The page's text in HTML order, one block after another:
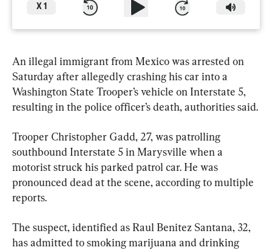
X 1
An illegal immigrant from Mexico was arrested on
Saturday after allegedly crashing his car into a
Washington State Trooper’s vehicle on Interstate 5,
resulting in the police officer’s death, authorities said.
Trooper Christopher Gadd, 27, was patrolling
southbound Interstate 5 in Marysville when a
motorist struck his parked patrol car. He was
pronounced dead at the scene, according to multiple
reports.
The suspect, identified as Raul Benitez Santana, 32,
has admitted to smoking marijuana and drinking